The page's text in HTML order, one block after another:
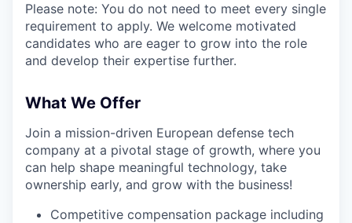
Please note: You do not need to meet every single
requirement to apply. We welcome motivated
candidates who are eager to grow into the role
and develop their expertise further.
What We Offer
Join a mission-driven European defense tech
company at a pivotal stage of growth, where you
can help shape meaningful technology, take
ownership early, and grow with the business!
Competitive compensation package including